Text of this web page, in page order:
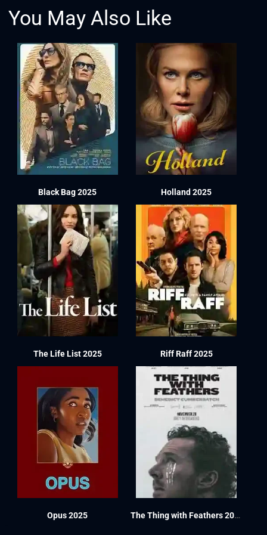
You May Also Like
Black Bag 2025 Holland 2025
The Life List 2025 Riff Raff 2025
Opus 2025 The Thing with Feathers 2025